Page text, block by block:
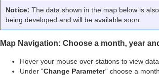
Notice: The data shown in the map below is
being developed and will be available soon.
Map Navigation: Choose a month, year
Hover your mouse over stations to view
Under "Change Parameter" choose a